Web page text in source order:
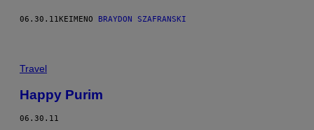
06.30.11ΚΕΊΜΕΝΟ BRAYDON SZAFRANSKI
Travel
Happy Purim
06.30.11